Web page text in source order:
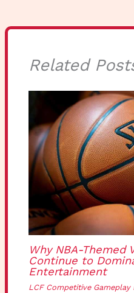
Related
Why NBA-Themed
Continue to
Entertainment
LCF Competitive Gameplay